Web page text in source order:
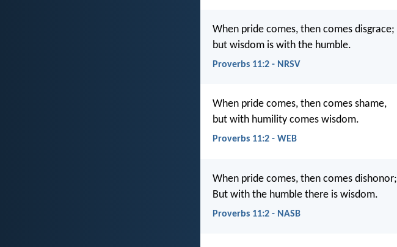
When pride comes, then comes disgrace;
but wisdom is with the humble.
Proverbs 11:2 - NRSV
When pride comes, then comes shame,
but with humility comes wisdom.
Proverbs 11:2 - WEB
When pride comes, then comes dishonor;
But with the humble there is wisdom.
Proverbs 11:2 - NASB